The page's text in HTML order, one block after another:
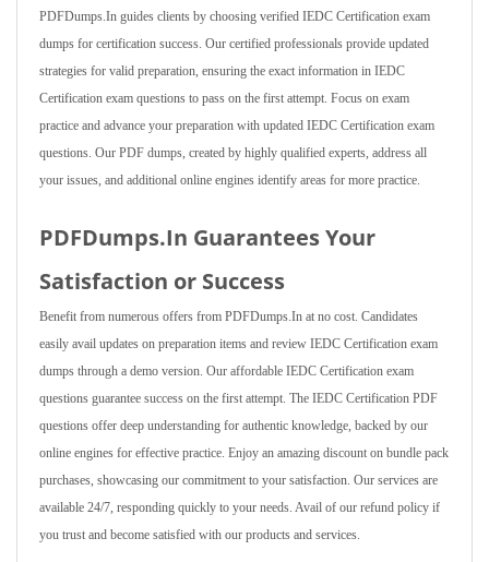
PDFDumps.In guides clients by choosing verified IEDC Certification exam
dumps for certification success. Our certified professionals provide updated
strategies for valid preparation, ensuring the exact information in IEDC
Certification exam questions to pass on the first attempt. Focus on exam
practice and advance your preparation with updated IEDC Certification exam
questions. Our PDF dumps, created by highly qualified experts, address all
your issues, and additional online engines identify areas for more practice.
PDFDumps.In Guarantees Your
Satisfaction or Success
Benefit from numerous offers from PDFDumps.In at no cost. Candidates
easily avail updates on preparation items and review IEDC Certification exam
dumps through a demo version. Our affordable IEDC Certification exam
questions guarantee success on the first attempt. The IEDC Certification PDF
questions offer deep understanding for authentic knowledge, backed by our
online engines for effective practice. Enjoy an amazing discount on bundle pack
purchases, showcasing our commitment to your satisfaction. Our services are
available 24/7, responding quickly to your needs. Avail of our refund policy if
you trust and become satisfied with our products and services.